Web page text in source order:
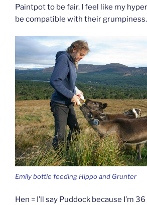
Paintpot to be fair. I feel like my
be compatible with their grumpiness.
Emily bottle feeding Hippo and Grunter
Hen = I’ll say Puddock because I’m